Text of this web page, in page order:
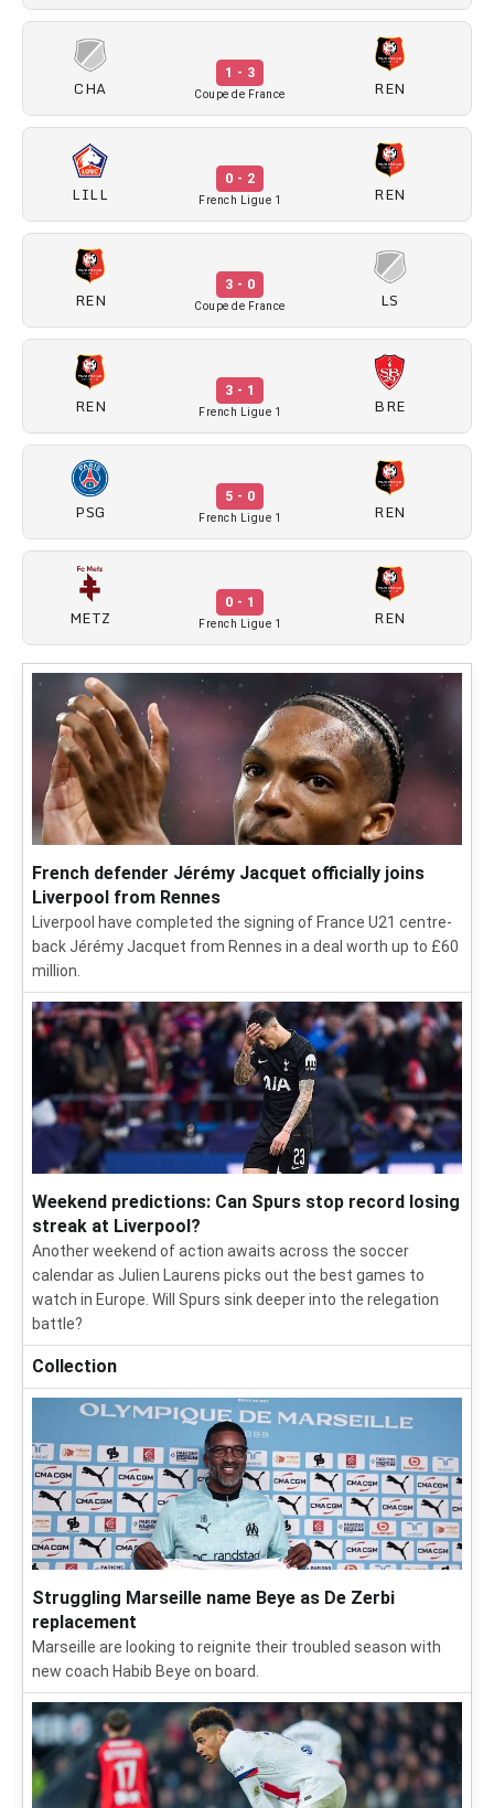
CHA
1 - 3
Coupe de France REN
LILL
0 - 2
French Ligue 1 REN
REN
3 - 0
Coupe de France LS
REN
3 - 1
French Ligue 1 BRE
PSG
5 - 0
French Ligue 1 REN
METZ
0 - 1
French Ligue 1 REN
French defender Jérémy Jacquet officially joins
Liverpool from Rennes
Liverpool have completed the signing of France U21 centre-
back Jérémy Jacquet from Rennes in a deal worth up to £60
million.
Weekend predictions: Can Spurs stop record losing
streak at Liverpool?
Another weekend of action awaits across the soccer
calendar as Julien Laurens picks out the best games to
watch in Europe. Will Spurs sink deeper into the relegation
battle?
Collection
Struggling Marseille name Beye as De Zerbi
replacement
Marseille are looking to reignite their troubled season with
new coach Habib Beye on board.